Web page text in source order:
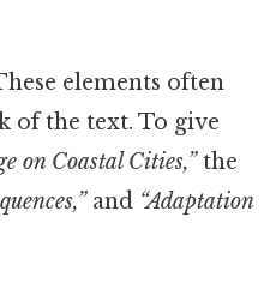
elements often
of the text. To give
on Coastal Cities,”the
and “Adaptation